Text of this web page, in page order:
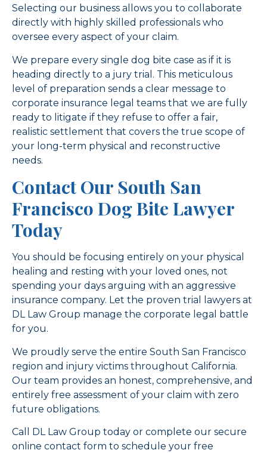
Selecting our business allows you to collaborate
directly with highly skilled professionals who
oversee every aspect of your claim.
We prepare every single dog bite case as if it is
heading directly to a jury trial. This meticulous
level of preparation sends a clear message to
corporate insurance legal teams that we are fully
ready to litigate if they refuse to offer a fair,
realistic settlement that covers the true scope of
your long-term physical and reconstructive
needs.
Contact Our South San
Francisco Dog Bite Lawyer
Today
You should be focusing entirely on your physical
healing and resting with your loved ones, not
spending your days arguing with an aggressive
insurance company. Let the proven trial lawyers at
DL Law Group manage the corporate legal battle
for you.
We proudly serve the entire South San Francisco
region and injury victims throughout California.
Our team provides an honest, comprehensive, and
entirely free assessment of your claim with zero
future obligations.
Call DL Law Group today or complete our secure
online contact form to schedule your free